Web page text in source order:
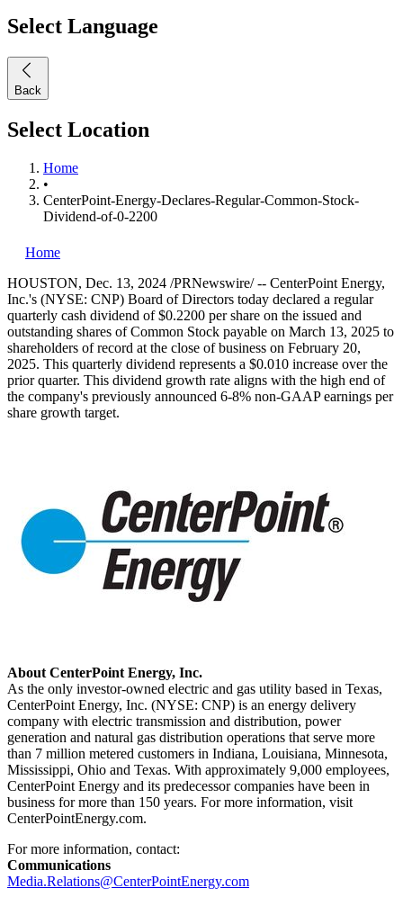
Select Language
Back
Select Location
Home
•
CenterPoint-Energy-Declares-Regular-Common-Stock-
Dividend-of-0-2200
Home
HOUSTON, Dec. 13, 2024 /PRNewswire/ -- CenterPoint Energy,
Inc.'s (NYSE: CNP) Board of Directors today declared a regular
quarterly cash dividend of$0.2200 per share on the issued and
outstanding shares of Common Stock payable on March 13, 2025 to
shareholders of record at the close of business on February 20,
2025. This quarterly dividend represents a $0.010 increase over the
prior quarter. This dividend growth rate aligns with the high end of
the company's previously announced 6-8% non-GAAP earnings per
share growth target.
About CenterPoint Energy, Inc.
As the only investor-owned electric and gas utility based in Texas,
CenterPoint Energy, Inc. (NYSE: CNP) is an energy delivery
company with electric transmission and distribution, power
generation and natural gas distribution operations that serve more
than 7 million metered customers in Indiana, Louisiana, Minnesota,
Mississippi, Ohio and Texas. With approximately 9,000 employees,
CenterPoint Energy and its predecessor companies have been in
business for more than 150 years. For more information, visit
CenterPointEnergy.com.
For more information, contact:
Communications
Media.Relations@CenterPointEnergy.com